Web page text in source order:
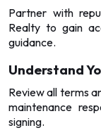
Partner with
Realty to gain
guidance.
Understand
Review all terms
maintenance
signing.